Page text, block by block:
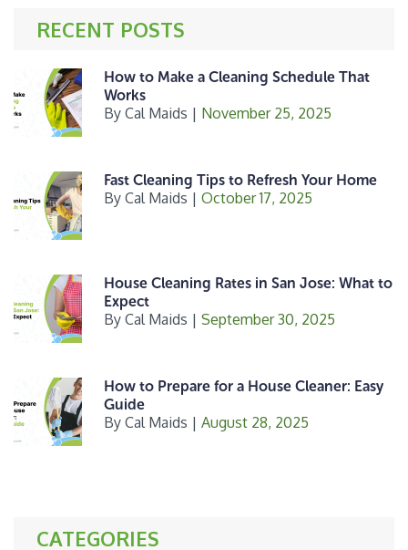
RECENT POSTS
How to Make a Cleaning Schedule That
Works
By Cal Maids | November 25, 2025
Fast Cleaning Tips to Refresh Your Home
By Cal Maids | October 17, 2025
House Cleaning Rates in San Jose: What to
Expect
By Cal Maids | September 30, 2025
How to Prepare for a House Cleaner: Easy
Guide
By Cal Maids | August 28, 2025
CATEGORIES